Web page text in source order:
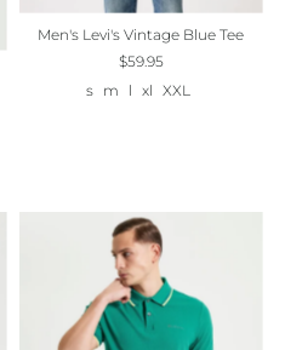
Men's Levi's Vintage Blue Tee
$59.95
s
m l xl XXL